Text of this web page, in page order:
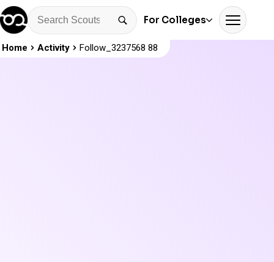
For Colleges
Home Activity Follow_3237568 88